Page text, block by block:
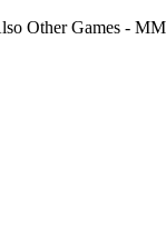
Other Games -